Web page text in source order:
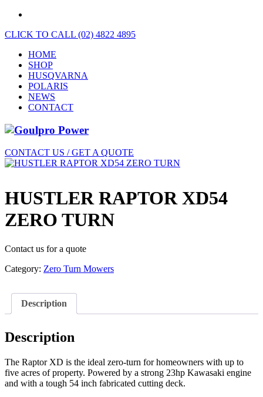
CLICK TO CALL (02) 4822 4895
HOME
SHOP
HUSQVARNA
POLARIS
NEWS
CONTACT
CONTACT US / GET A QUOTE
HUSTLER RAPTOR XD54
ZERO TURN
Contact us for a quote
Category: Zero Turn Mowers
Description
Description
The Raptor XD is the ideal zero-turn for homeowners with up to
five acres of property. Powered by a strong 23hp Kawasaki engine
and with a tough 54 inch fabricated cutting deck.